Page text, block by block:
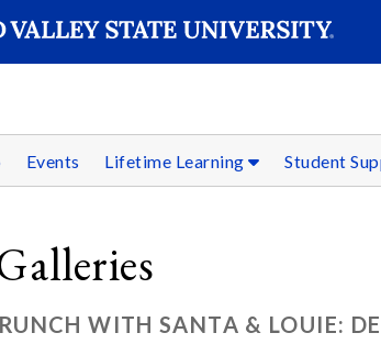
Events Lifetime Learning Student
WITH SANTA & LOUIE: